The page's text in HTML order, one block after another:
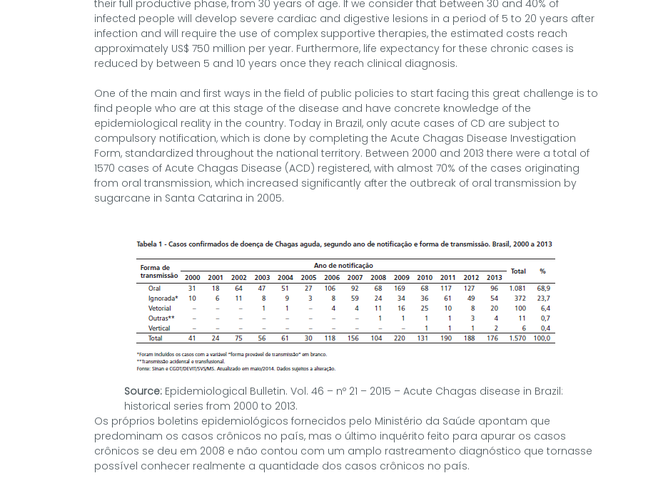
their full productive phase, from 30 years of age. If we consider that between 30 and 40% of
infected people will develop severe cardiac and digestive lesions in a period of 5 to 20 years after
infection and will require the use of complex supportive therapies, the estimated costs reach
approximately US$ 750 million per year. Furthermore, life expectancy for these chronic cases is
reduced by between 5 and 10 years once they reach clinical diagnosis.
One of the main and first ways in the field of public policies to start facing this great challenge is to
find people who are at this stage of the disease and have concrete knowledge of the
epidemiological reality in the country. Today in Brazil, only acute cases of CD are subject to
compulsory notification, which is done by completing the Acute Chagas Disease Investigation
Form, standardized throughout the national territory. Between 2000 and 2013 there were a total of
1570 cases of Acute Chagas Disease (ACD) registered, with almost 70% of the cases originating
from oral transmission, which increased significantly after the outbreak of oral transmission by
sugarcane in Santa Catarina in 2005.
Source: Epidemiological Bulletin. Vol. 46 – nº 21 – 2015 – Acute Chagas disease in Brazil:
historical series from 2000 to 2013.
Os próprios boletins epidemiológicos fornecidos pelo Ministério da Saúde apontam que
predominam os casos crônicos no país, mas o último inquérito feito para apurar os casos
crônicos se deu em 2008 e não contou com um amplo rastreamento diagnóstico que tornasse
possível conhecer realmente a quantidade dos casos crônicos no país.